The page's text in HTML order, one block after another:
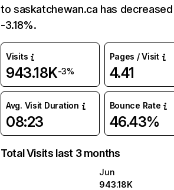
to saskatchewan.ca has
-3.18%.
Visits
943.18K-3%
Pages / Visit
4.41
Avg. Visit Duration
08:23
Bounce Rate
46.43%
Total Visits last 3 months
Jun
943.18K